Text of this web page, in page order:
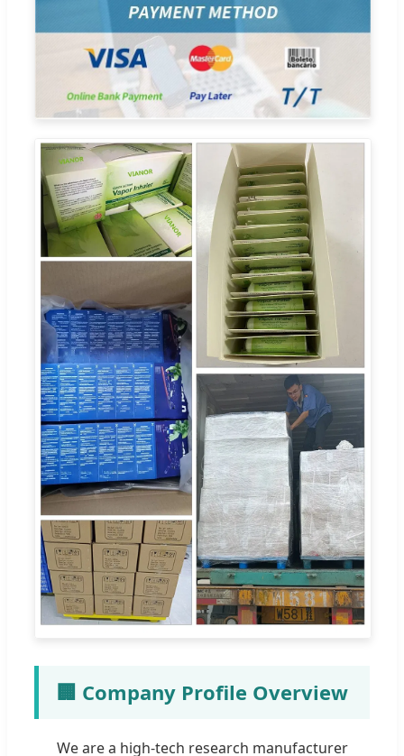
🏢 Company Profile Overview
We are a high-tech research manufacturer